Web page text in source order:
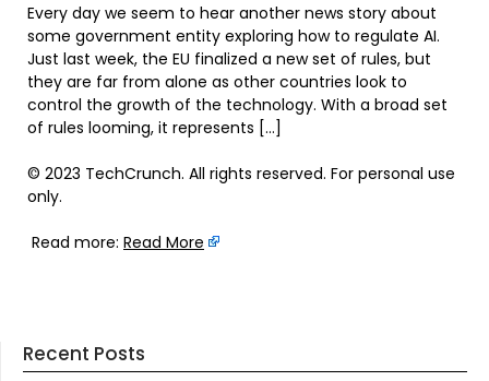
Every day we seem to hear another news story about
some government entity exploring how to regulate AI.
Just last week, the EU finalized a new set of rules, but
they are far from alone as other countries look to
control the growth of the technology. With a broad set
of rules looming, it represents […]
© 2023 TechCrunch. All rights reserved. For personal use
only.
Read more: Read More
Recent Posts